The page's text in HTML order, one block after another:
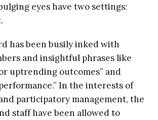
eyes have two settings:
has been busily inked with
and insightful phrases like
uptrending outcomes” and
In the interests of
participatory management, the
staff have been allowed to